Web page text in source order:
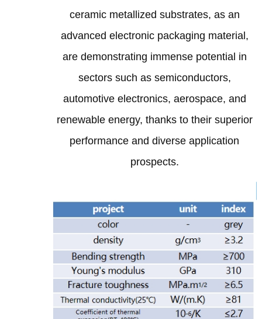
ceramic metallized substrates, as an
advanced electronic packaging material,
are demonstrating immense potential in
sectors such as semiconductors,
automotive electronics, aerospace, and
renewable energy, thanks to their superior
performance and diverse application
prospects.